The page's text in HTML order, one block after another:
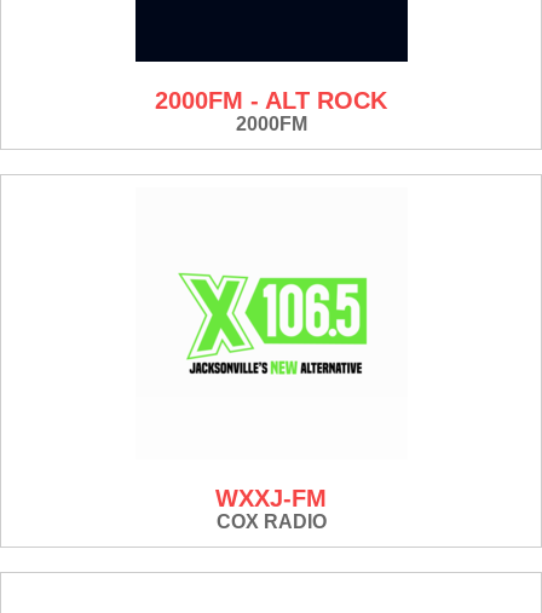
2000FM - ALT ROCK
2000FM
WXXJ-FM
COX RADIO